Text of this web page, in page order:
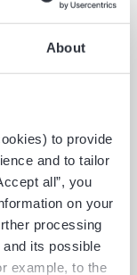
About
to provide
and to tailor
all”, you
on your
processing
its possible
example, to the